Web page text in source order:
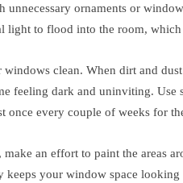
unnecessary ornaments or
light to flood into the room,
windows clean. When dirt and
feeling dark and uninviting. Use
once every couple of weeks for
make an effort to paint the areas
keeps your window space